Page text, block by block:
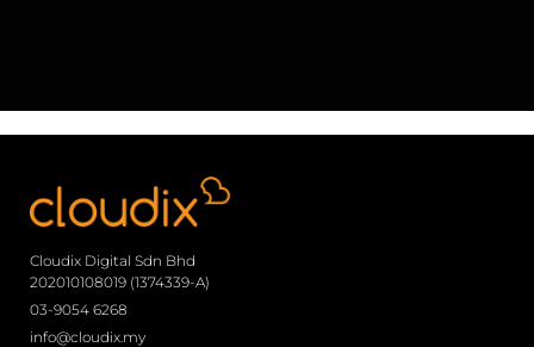
Cloudix Digital Sdn Bhd
202010108019 (1374339-A)
03-9054 6268
info@cloudix.my